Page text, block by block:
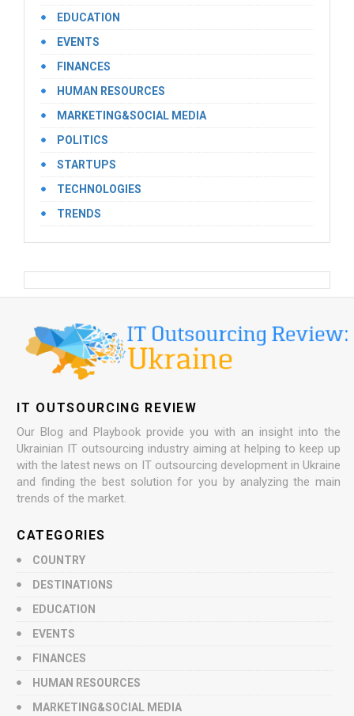
EDUCATION
EVENTS
FINANCES
HUMAN RESOURCES
MARKETING&SOCIAL MEDIA
POLITICS
STARTUPS
TECHNOLOGIES
TRENDS
IT OUTSOURCING REVIEW
Our Blog and Playbook provide you with an insight into the
Ukrainian IT outsourcing industry aiming at helping to keep up
with the latest news on IT outsourcing development in Ukraine
and finding the best solution for you by analyzing the main
trends of the market.
CATEGORIES
COUNTRY
DESTINATIONS
EDUCATION
EVENTS
FINANCES
HUMAN RESOURCES
MARKETING&SOCIAL MEDIA